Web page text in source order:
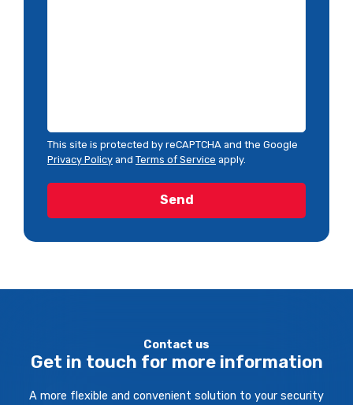
This site is protected by reCAPTCHA and the Google
Privacy Policy and Terms of Service apply.
Contact us
Get in touch for more information
A more flexible and convenient solution to your security